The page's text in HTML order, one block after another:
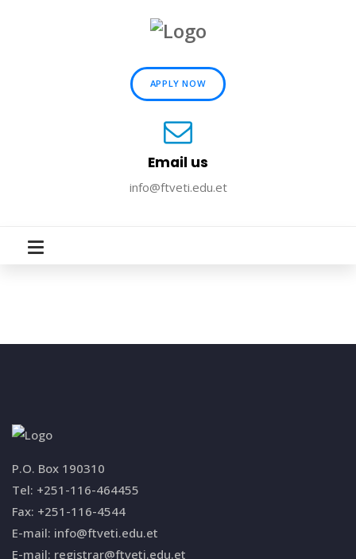
APPLY NOW
Email us
info@ftveti.edu.et
P.O. Box 190310
Tel: +251-116-464455
Fax: +251-116-4544
E-mail: info@ftveti.edu.et
E-mail: registrar@ftveti.edu.et